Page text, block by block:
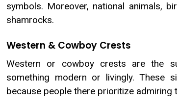
symbols. Moreover, national animals,
shamrocks.
Western & Cowboy Crests
Western or cowboy crests are the
something modern or livingly. These
because people there prioritize admiring